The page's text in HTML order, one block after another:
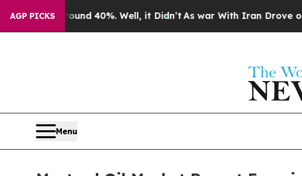
AGP PICKS
Around 40%. Well, it Didn’tAs war With Iran Drove oil Prices
Menu